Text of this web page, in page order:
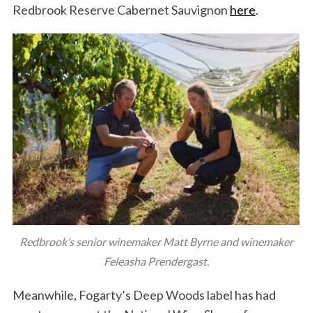
Redbrook Reserve Cabernet Sauvignon here.
Redbrook’s senior winemaker Matt Byrne and winemaker
Feleasha Prendergast.
Meanwhile, Fogarty’s Deep Woods label has had